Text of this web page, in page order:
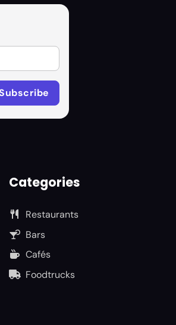
Categories
Restaurants
Bars
Cafés
Foodtrucks